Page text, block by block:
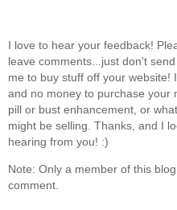
I love to hear your feedback!
leave comments...just don't
me to buy stuff off your website!
and no money to purchase your
pill or bust enhancement, or
might be selling. Thanks, and I
hearing from you! :)
Note: Only a member of this
comment.